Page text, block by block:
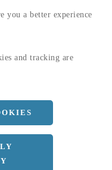
you a better experience
and tracking are
20 MM